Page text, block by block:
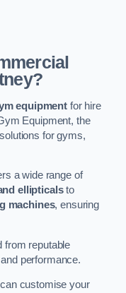
equipment for hire
Equipment, the
for gyms,
a wide range of
ellipticalsto
machines, ensuring
from reputable
performance.
customise your